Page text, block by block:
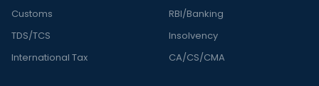
Customs
TDS/TCS
International Tax
RBI/Banking
Insolvency
CA/CS/CMA